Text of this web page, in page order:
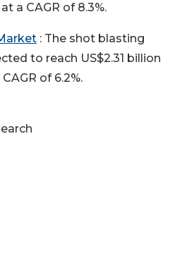
a CAGR of 8.3%.
: The shot blasting
to reach US$2.31 billion
of 6.2%.